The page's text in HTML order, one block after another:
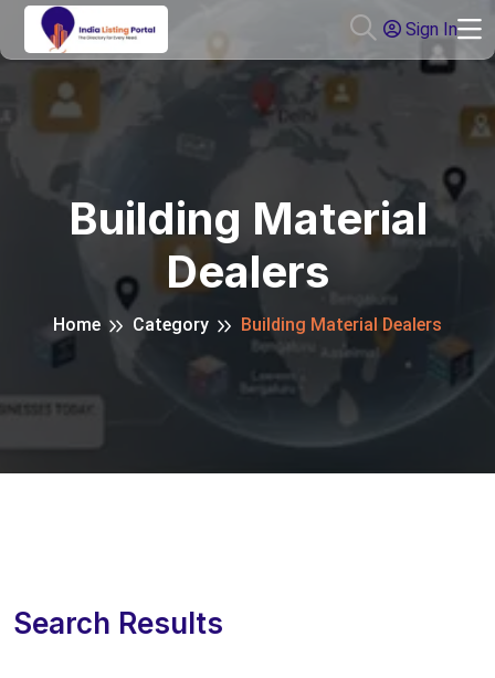
Sign In
Building Material
Dealers
Home Category Building Material Dealers
Search Results